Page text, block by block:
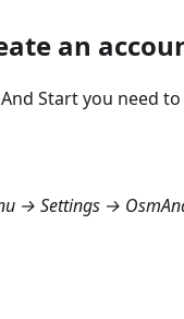
an
Start you need
→ Settings →